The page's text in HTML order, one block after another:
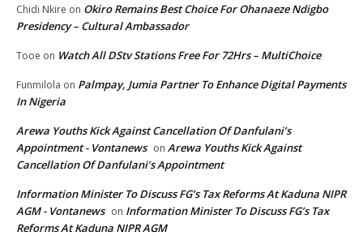
Chidi Nkire on Okiro Remains Best Choice For Ohanaeze Ndigbo
Presidency – Cultural Ambassador
Tooe on Watch All DStv Stations Free For 72Hrs – MultiChoice
Funmilola on Palmpay, Jumia Partner To Enhance Digital Payments
In Nigeria
Arewa Youths Kick Against Cancellation Of Danfulani’s
Appointment - Vontanews on Arewa Youths Kick Against
Cancellation Of Danfulani’s Appointment
Information Minister To Discuss FG’s Tax Reforms At Kaduna NIPR
AGM - Vontanews on Information Minister To Discuss FG’s Tax
Reforms At Kaduna NIPR AGM